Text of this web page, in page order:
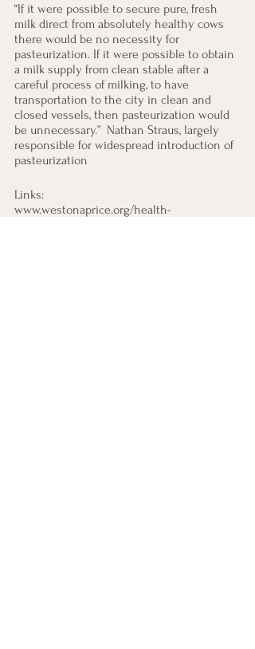
“If it were possible to secure pure, fresh
milk direct from absolutely healthy cows
there would be no necessity for
pasteurization. If it were possible to obtain
a milk supply from clean stable after a
careful process of milking, to have
transportation to the city in clean and
closed vessels, then pasteurization would
be unnecessary.”  Nathan Straus, largely
responsible for widespread introduction of
pasteurization
Links:
www.westonaprice.org/health-